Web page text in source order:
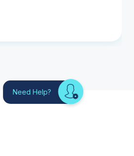
Need Help? Looking
for